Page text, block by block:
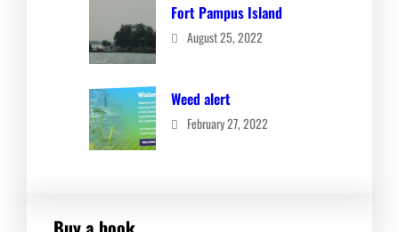
Fort Pampus Island
August 25, 2022
Weed alert
February 27, 2022